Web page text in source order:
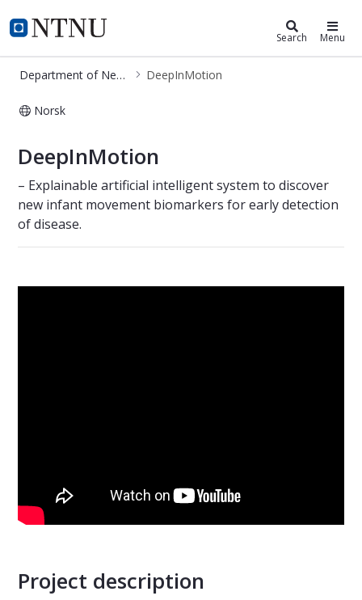
NTNU Home
Department of Neuromedicine
Search Menu
Department of Neuromedicine and Movement Science DeepInMotion
Norsk
DeepInMotion
– Explainable artificial intelligent system to discover
new infant movement biomarkers for early detection
of disease.
Project description